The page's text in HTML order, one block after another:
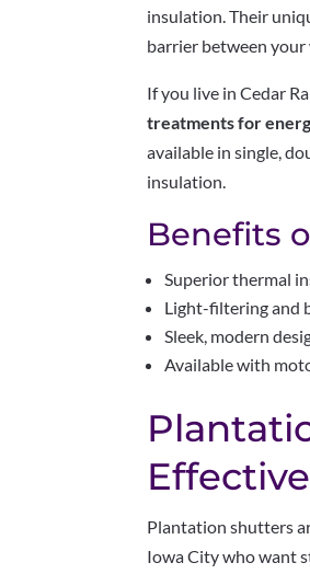
insulation. Their
barrier between your
If you live in Cedar
treatments for
available in single,
insulation.
Benefits
Superior thermal
Light-filtering and
Sleek, modern
Available with
Effective
Plantation shutters
Iowa City who want